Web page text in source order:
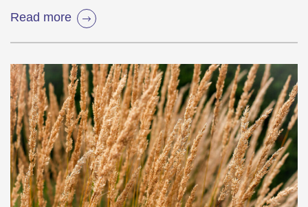
Read more